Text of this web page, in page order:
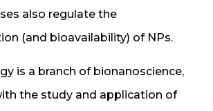
also regulate the
(and bioavailability) of NPs.
is a branch of bionanoscience,
the study and application of